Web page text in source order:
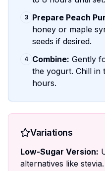
3 Prepare Peach
honey or maple
seeds if desired.
4 Combine: Gently
the yogurt. Chill in
hours.
Variations
Low-Sugar Version:
alternatives like stevia.